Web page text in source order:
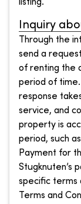
listing.
Inquiry
Through the
send a
of renting the
period of
response
service, and
property is
period, such
Payment for
Stugknuten’s
specific terms
Terms and